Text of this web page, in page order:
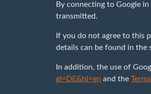
By connecting to Google
transmitted.
If you do not agree to this
details can be found in the
In addition, the use of
gl=DE&hl=en and the